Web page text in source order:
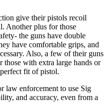
give their pistols recoil
Another plus for those
the guns have double
have comfortable grips, and
Also, a few of their guns
with extra large hands or
fit of pistol.
law enforcement to use Sig
and accuracy, even from a